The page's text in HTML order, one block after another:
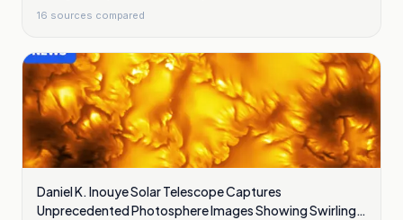
16 sources compared
Daniel K. Inouye Solar Telescope Captures
Unprecedented Photosphere Images Showing Swirling